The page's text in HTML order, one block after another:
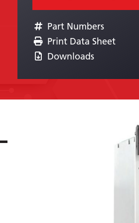
Part Numbers
Print Data Sheet
Downloads